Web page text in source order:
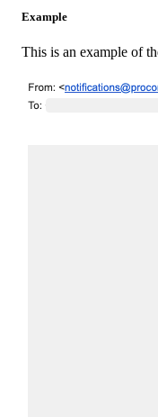
Example
This is an example of